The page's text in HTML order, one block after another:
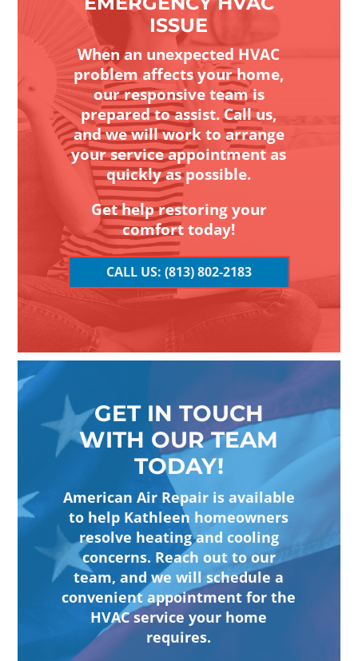
ISSUE
When an unexpected HVAC
problem affects your home,
our responsive team is
prepared to assist. Call us,
and we will work to arrange
your service appointment as
quickly as possible.
Get help restoring your
comfort today!
CALL US: (813) 802-2183
GET IN TOUCH
WITH OUR TEAM
TODAY!
American Air Repair is available
to help Kathleen homeowners
resolve heating and cooling
concerns. Reach out to our
team, and we will schedule a
convenient appointment for the
HVAC service your home
requires.